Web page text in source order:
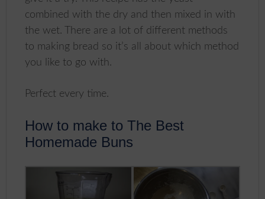
combined with the dry and then mixed in with
the wet. There are a lot of different methods
to making bread so it’s all about which method
you like to go with.
Perfect every time.
How to make to The Best
Homemade Buns